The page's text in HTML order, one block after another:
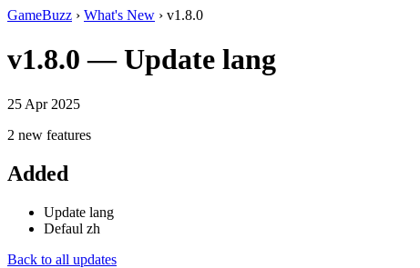
GameBuzz › What's New › v1.8.0
v1.8.0 — Update lang
25 Apr 2025
2 new features
Added
Update lang
Defaul zh
Back to all updates